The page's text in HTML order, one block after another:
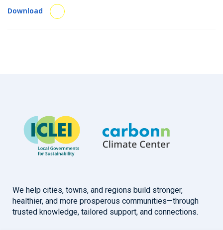
Download
We help cities, towns, and regions build stronger,
healthier, and more prosperous communities—through
trusted knowledge, tailored support, and connections.